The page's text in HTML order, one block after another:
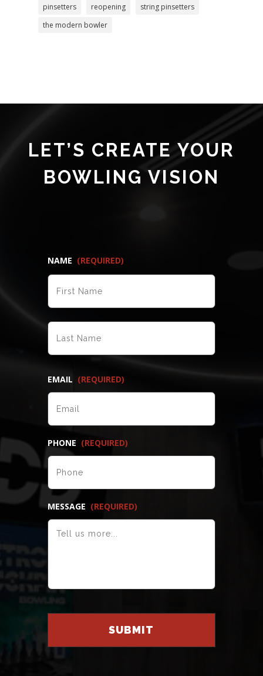
pinsetters
reopening
string pinsetters
the modern bowler
LET’S CREATE YOUR
BOWLING VISION
NAME (REQUIRED)
FIRST
LAST
EMAIL (REQUIRED)
PHONE (REQUIRED)
MESSAGE (REQUIRED)